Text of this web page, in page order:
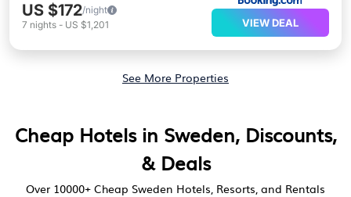
US $172/night
7 nights - US $1,201 VIEW DEAL
See More Properties
Cheap Hotels in Sweden, Discounts,
& Deals
Over 10000+ Cheap Sweden Hotels, Resorts, and Rentals